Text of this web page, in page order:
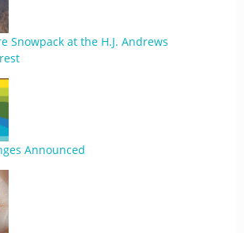
Snowpack at the H.J. Andrews
Announced